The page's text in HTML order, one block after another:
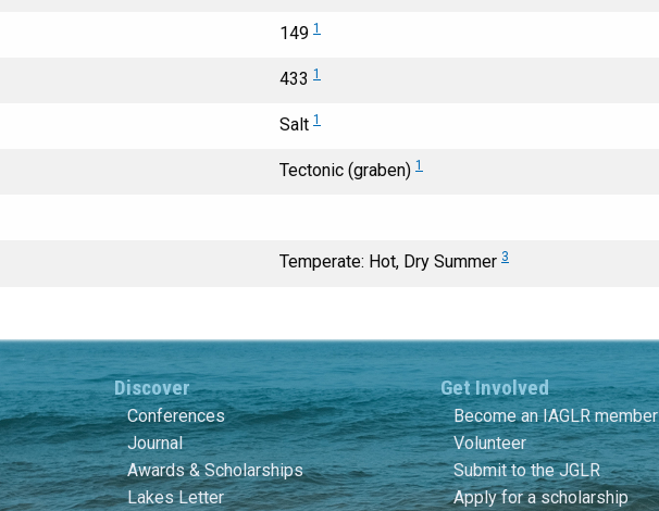
149 1
433 1
Salt 1
Tectonic (graben) 1
Temperate: Hot, Dry Summer 3
Discover
Conferences
Journal
Awards & Scholarships
Lakes Letter
Get Involved
Become an IAGLR member
Volunteer
Submit to the JGLR
Apply for a scholarship